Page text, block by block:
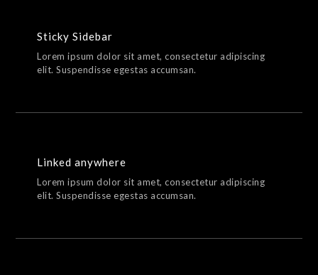
Sticky Sidebar
Lorem ipsum dolor sit amet, consectetur adipiscing
elit. Suspendisse egestas accumsan.
Linked anywhere
Lorem ipsum dolor sit amet, consectetur adipiscing
elit. Suspendisse egestas accumsan.